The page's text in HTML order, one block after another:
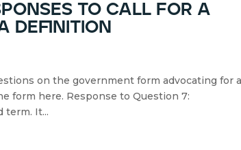
to call for a
definition
on the government form advocating for
form here. Response to Question 7:
term. It...